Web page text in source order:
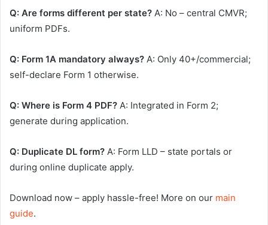
Q: Are forms different per state? A: No – central CMVR;
uniform PDFs.
Q: Form 1A mandatory always? A: Only 40+/commercial;
self-declare Form 1 otherwise.
Q: Where is Form 4 PDF? A: Integrated in Form 2;
generate during application.
Q: Duplicate DL form? A: Form LLD – state portals or
during online duplicate apply.
Download now – apply hassle-free! More on our main
guide.